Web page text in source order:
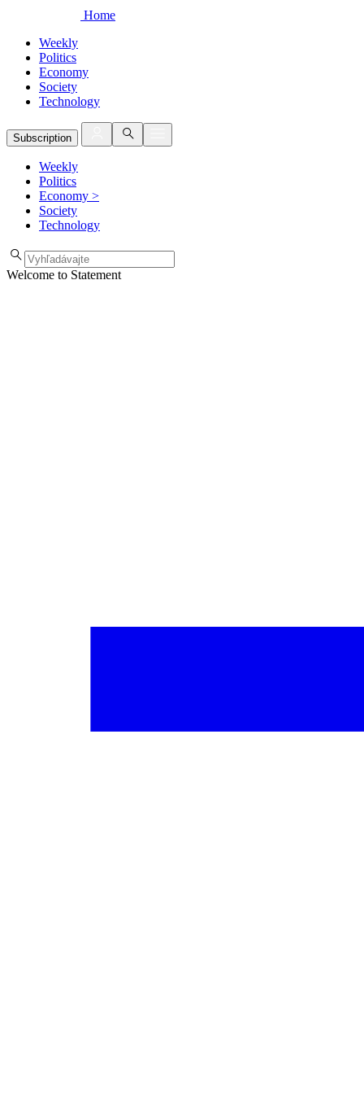
Home
Weekly
Politics
Economy
Society
Technology
Subscription
Weekly
Politics
Economy >
Society
Technology
Welcome to Statement